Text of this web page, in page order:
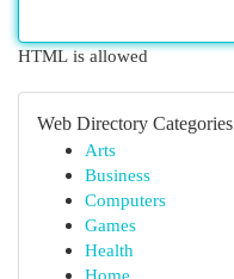
HTML is allowed
Web Directory Categories
Arts
Business
Computers
Games
Health
Home